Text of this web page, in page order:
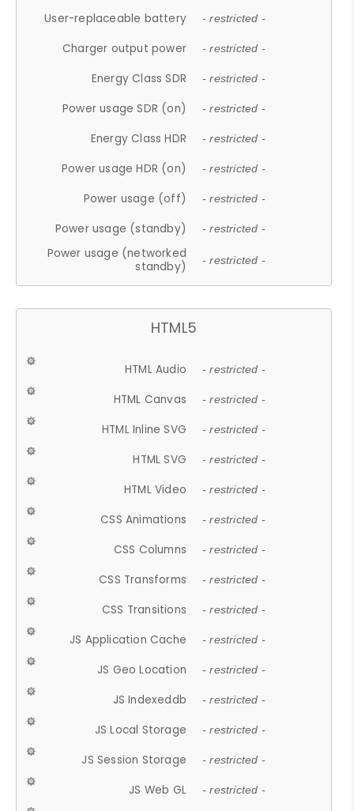
User-replaceable battery - restricted -
Charger output power - restricted -
Energy Class SDR - restricted -
Power usage SDR (on) - restricted -
Energy Class HDR - restricted -
Power usage HDR (on) - restricted -
Power usage (off) - restricted -
Power usage (standby) - restricted -
Power usage (networked
standby)
- restricted -
HTML5
HTML Audio - restricted -
HTML Canvas - restricted -
HTML Inline SVG - restricted -
HTML SVG - restricted -
HTML Video - restricted -
CSS Animations - restricted -
CSS Columns - restricted -
CSS Transforms - restricted -
CSS Transitions - restricted -
JS Application Cache - restricted -
JS Geo Location - restricted -
JS Indexeddb - restricted -
JS Local Storage - restricted -
JS Session Storage - restricted -
JS Web GL - restricted -